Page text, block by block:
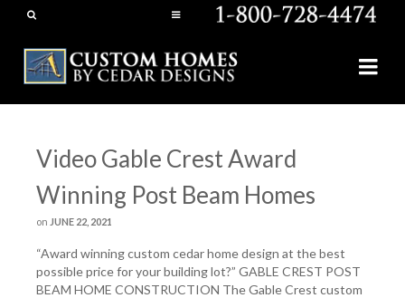
Video Gable Crest Award
Winning Post Beam Homes
on JUNE 22, 2021
“Award winning custom cedar home design at the best
possible price for your building lot?” GABLE CREST POST
BEAM HOME CONSTRUCTION The Gable Crest custom